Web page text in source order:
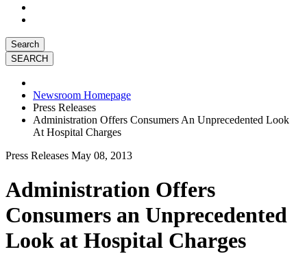
Search
Newsroom Homepage
Press Releases
Administration Offers Consumers An Unprecedented Look
At Hospital Charges
Press Releases May 08, 2013
Administration Offers
Consumers an Unprecedented
Look at Hospital Charges